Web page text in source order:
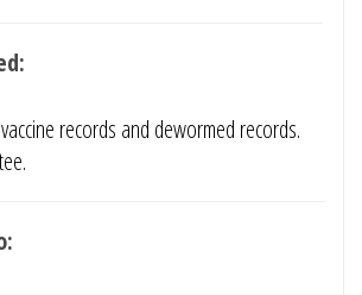
records and dewormed records.